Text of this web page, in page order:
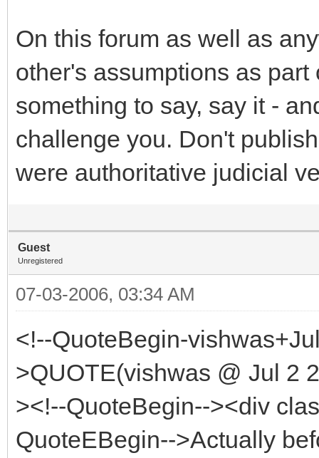
On this forum as well as
other's assumptions as
something to say, say it -
challenge you. Don't
were authoritative judicial
Guest
Unregistered
07-03-2006, 03:34 AM
<!--QuoteBegin-
>QUOTE(vishwas @ Jul 2
><!--QuoteBegin--><div
QuoteEBegin-->Actually